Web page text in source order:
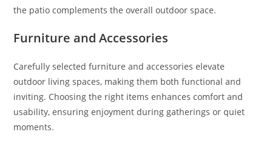
the patio complements the overall outdoor space.
Furniture and Accessories
Carefully selected furniture and accessories elevate
outdoor living spaces, making them both functional and
inviting. Choosing the right items enhances comfort and
usability, ensuring enjoyment during gatherings or quiet
moments.